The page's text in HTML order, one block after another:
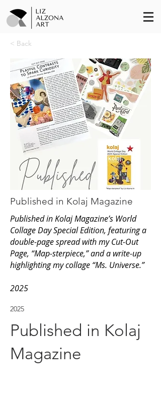
< Back
Published in Kolaj Magazine
Published in Kolaj Magazine’s World
Collage Day Special Edition, featuring a
double-page spread with my Cut-Out
Page, “Map-sterpiece,” and a write-up
highlighting my collage “Ms. Universe.”
2025
2025
Published in Kolaj
Magazine